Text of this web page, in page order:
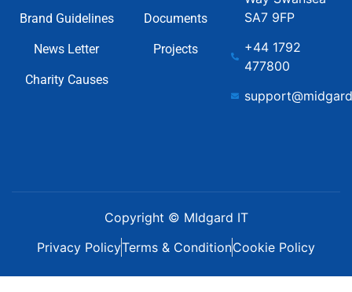
Brand Guidelines
News Letter
Charity Causes
Documents
Projects
SA7 9FP
+44 1792
477800
Copyright © MIdgard IT
Privacy PolicyTerms & ConditionCookie Policy